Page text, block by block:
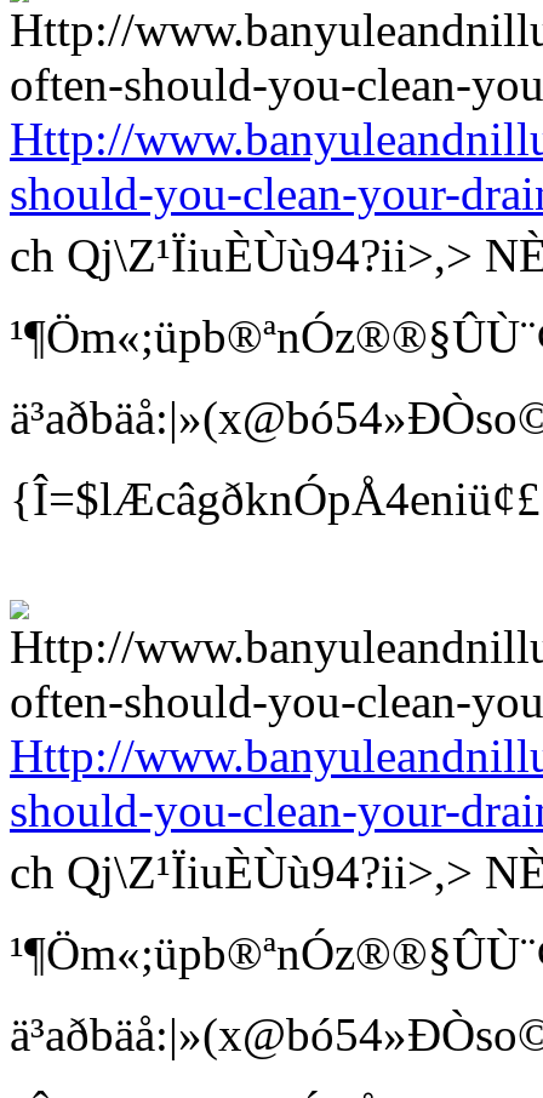
Http://
should-you-clean-your-
ch
{Î=
Http://
should-you-clean-your-
ch